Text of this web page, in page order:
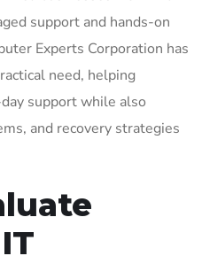
support and hands-on
Experts Corporation has
need, helping
support while also
and recovery strategies